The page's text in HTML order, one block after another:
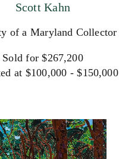
Scott Kahn
of a Maryland Collector
Sold for $267,200
at $100,000 - $150,000